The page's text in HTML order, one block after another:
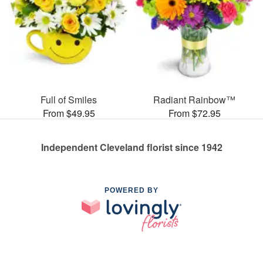
Full of Smiles
From $49.95
Radiant Rainbow™
From $72.95
Independent Cleveland florist since 1942
POWERED BY